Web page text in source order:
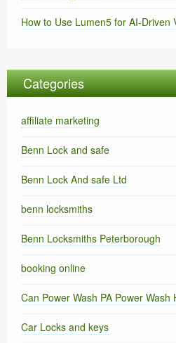
How to Use Lumen5 for AI-Driven
Categories
affiliate marketing
Benn Lock and safe
Benn Lock And safe Ltd
benn locksmiths
Benn Locksmiths Peterborough
booking online
Can Power Wash PA Power Wash
Car Locks and keys